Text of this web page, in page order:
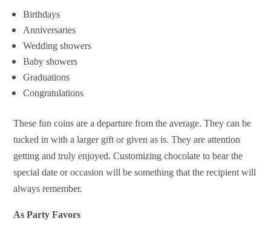
Birthdays
Anniversaries
Wedding showers
Baby showers
Graduations
Congratulations
These fun coins are a departure from the average. They can be
tucked in with a larger gift or given as is. They are attention
getting and truly enjoyed. Customizing chocolate to bear the
special date or occasion will be something that the recipient will
always remember.
As Party Favors